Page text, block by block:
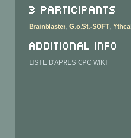
3 Participants
Brainblaster, G.o.St.-SOFT, Ythcal
Additional info
LISTE D'APRES CPC-WIKI